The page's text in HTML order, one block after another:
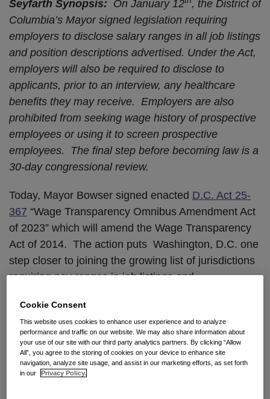
Seyfarth Synopsis: On January 12
, the District of
Columbia’s Mayor signed legislation requiring
employers to disclose salary ranges in all job listings
and position descriptions advertised. Under the Act,
employers will also be required to disclose to
applicants, prior to an interview, any healthcare
benefits they may receive. Employers are also
prohibited from seeking wage history of prospective
employees or using it to screen prospective
employees. The final step before becoming law is a
30-day congressional review.
Today, Mayor Bowser signed enacted D.C. Act 25-
367 “Wage Transparency Omnibus Amendment Act
of 2023” which will amend the Wage Transparency
Act of 2014. The action puts Washington, D.C. one
step closer to joining the growing list of jurisdictions
requiring pay ranges in job listings and
Congressional review, the new law, which applies to
employers with at least one employee in the District,
will also require employers to disclose to
prospective employees the existence of healthcare
benefits they may receive, prior to the first interview.
Cookie Consent
This website uses cookies to enhance user experience and to analyze
performance and traffic on our website. We may also share information about
your use of our site with our third party analytics partners. By clicking “Allow
All”, you agree to the storing of cookies on your device to enhance site
navigation, analyze site usage, and assist in our marketing efforts, as set forth
in our
Privacy Policy.